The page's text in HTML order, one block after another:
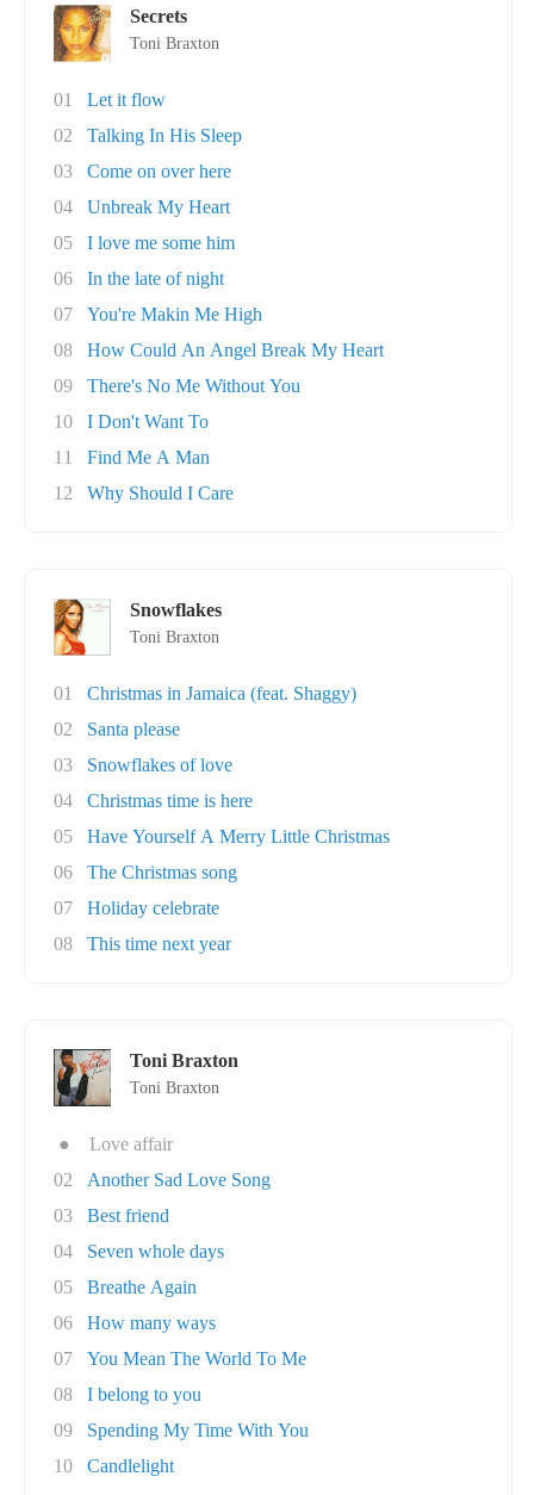
Secrets
Toni Braxton
01
Let it flow
02
Talking In His Sleep
03
Come on over here
04
Unbreak My Heart
05
I love me some him
06
In the late of night
07
You're Makin Me High
08
How Could An Angel Break My Heart
09
There's No Me Without You
10
I Don't Want To
11
Find Me A Man
12
Why Should I Care
Snowflakes
Toni Braxton
01
Christmas in Jamaica (feat. Shaggy)
02
Santa please
03
Snowflakes of love
04
Christmas time is here
05
Have Yourself A Merry Little Christmas
06
The Christmas song
07
Holiday celebrate
08
This time next year
Toni Braxton
Toni Braxton
●
Love affair
02
Another Sad Love Song
03
Best friend
04
Seven whole days
05
Breathe Again
06
How many ways
07
You Mean The World To Me
08
I belong to you
09
Spending My Time With You
10
Candlelight